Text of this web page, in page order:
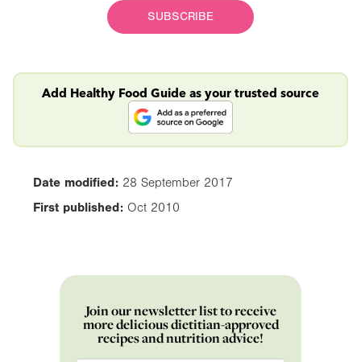
SUBSCRIBE
Add Healthy Food Guide as your trusted source
Date modified: 28 September 2017
First published: Oct 2010
Join our newsletter list to receive
more delicious dietitian-approved
recipes and nutrition advice!